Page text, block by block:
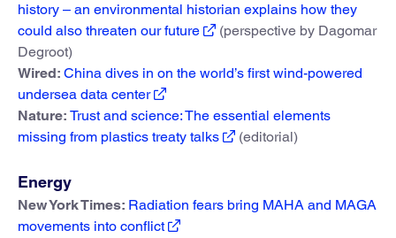
history – an environmental historian explains how they
could also threaten our future
(perspective by Dagomar
Degroot)
Wired: China dives in on the world’s first wind-powered
undersea data center
Nature: Trust and science: The essential elements
missing from plastics treaty talks
(editorial)
Energy
New York Times: Radiation fears bring MAHA and MAGA
movements into conflict